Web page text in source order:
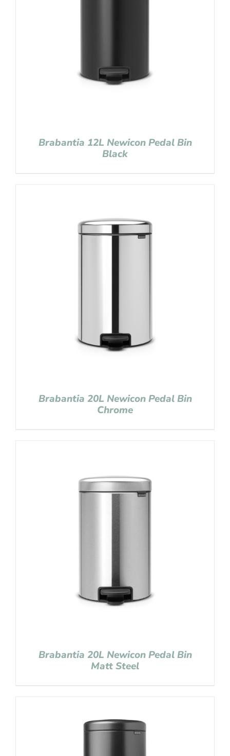
Brabantia 12L Newicon Pedal Bin
Black
Brabantia 20L Newicon Pedal Bin
Chrome
Brabantia 20L Newicon Pedal Bin
Matt Steel